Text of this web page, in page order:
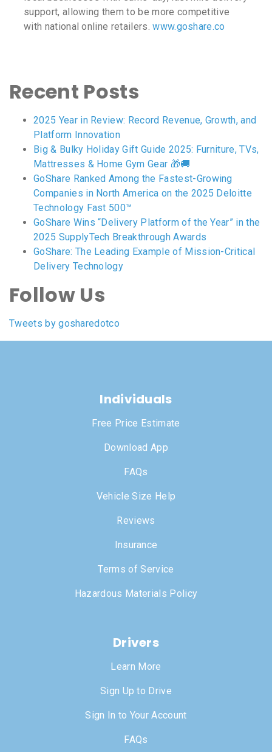
support, allowing them to be more competitive
with national online retailers.www.goshare.co
Recent Posts
2025 Year in Review: Record Revenue, Growth, and
Platform Innovation
Big & Bulky Holiday Gift Guide 2025: Furniture, TVs,
Mattresses & Home Gym Gear 🎁🚚
GoShare Ranked Among the Fastest-Growing
Companies in North America on the 2025 Deloitte
Technology Fast 500™
GoShare Wins “Delivery Platform of the Year” in the
2025 SupplyTech Breakthrough Awards
GoShare: The Leading Example of Mission-Critical
Delivery Technology
Follow Us
Tweets by gosharedotco
Individuals
Free Price Estimate
Download App
FAQs
Vehicle Size Help
Reviews
Insurance
Terms of Service
Hazardous Materials Policy
Drivers
Learn More
Sign Up to Drive
Sign In to Your Account
FAQs